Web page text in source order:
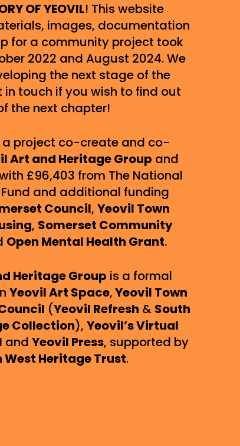
OF YEOVIL! This website
images, documentation
for a community project took
2022 and August 2024. We
the next stage of the
touch if you wish to find out
the next chapter!
a project co-create and co-
Art and Heritage Group and
£96,403 from The National
and additional funding
Council, Yeovil Town
, Somerset Community
Open Mental Health Grant.
Heritage Group is a formal
Yeovil Art Space,Yeovil Town
(Yeovil Refresh & South
Collection), Yeovil’s Virtual
and Yeovil Press, supported by
West Heritage Trust.